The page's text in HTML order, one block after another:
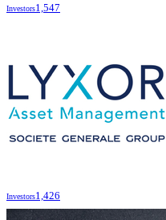
Investors1,547
Investors1,426